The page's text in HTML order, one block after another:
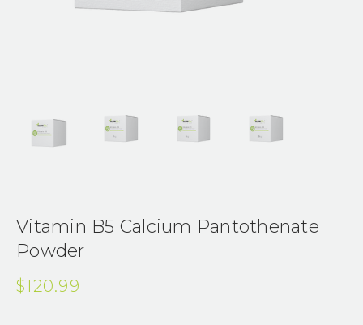
Vitamin B5 Calcium Pantothenate
Powder
$120.99